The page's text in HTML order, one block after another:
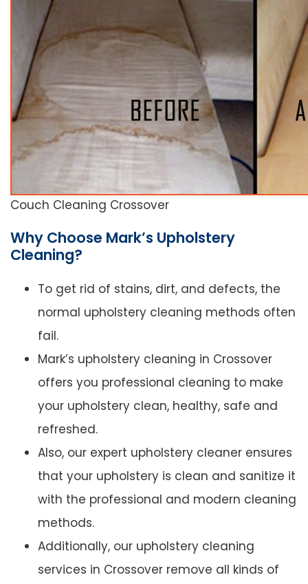
Couch Cleaning Crossover
Why Choose Mark’s Upholstery
Cleaning?
To get rid of stains, dirt, and defects, the
normal upholstery cleaning methods often
fail.
Mark’s upholstery cleaning in Crossover
offers you professional cleaning to make
your upholstery clean, healthy, safe and
refreshed.
Also, our expert upholstery cleaner ensures
that your upholstery is clean and sanitize it
with the professional and modern cleaning
methods.
Additionally, our upholstery cleaning
services in Crossover remove all kinds of